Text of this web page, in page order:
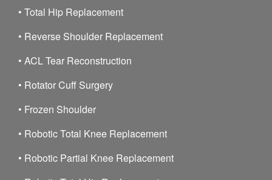
• Total Hip Replacement
• Reverse Shoulder Replacement
• ACL Tear Reconstruction
• Rotator Cuff Surgery
• Frozen Shoulder
• Robotic Total Knee Replacement
• Robotic Partial Knee Replacement